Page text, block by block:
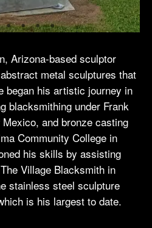
Arizona-based sculptor
metal sculptures that
began his artistic journey in
blacksmithing under Frank
and bronze casting
Community College in
his skills by assisting
Village Blacksmith in
stainless steel sculpture
is his largest to date.